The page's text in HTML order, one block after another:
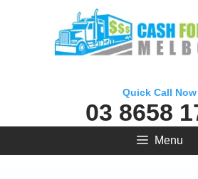
Quick Call Now
03 8658
Menu